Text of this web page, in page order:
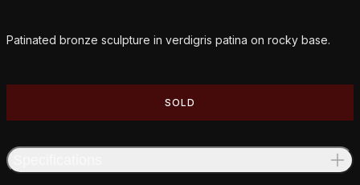
Additional details
Patinated bronze sculpture in verdigris patina on rocky base.
SOLD